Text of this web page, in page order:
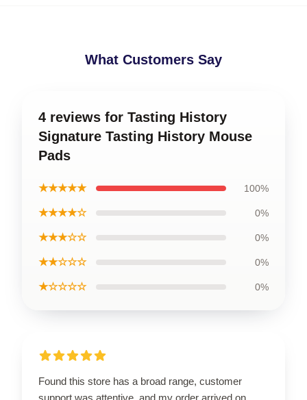
What Customers Say
4 reviews for Tasting History
Signature Tasting History Mouse
Pads
★★★★★ 100%
★★★★☆ 0%
★★★☆☆ 0%
★★☆☆☆ 0%
★☆☆☆☆ 0%
Found this store has a broad range, customer
support was attentive, and my order arrived on